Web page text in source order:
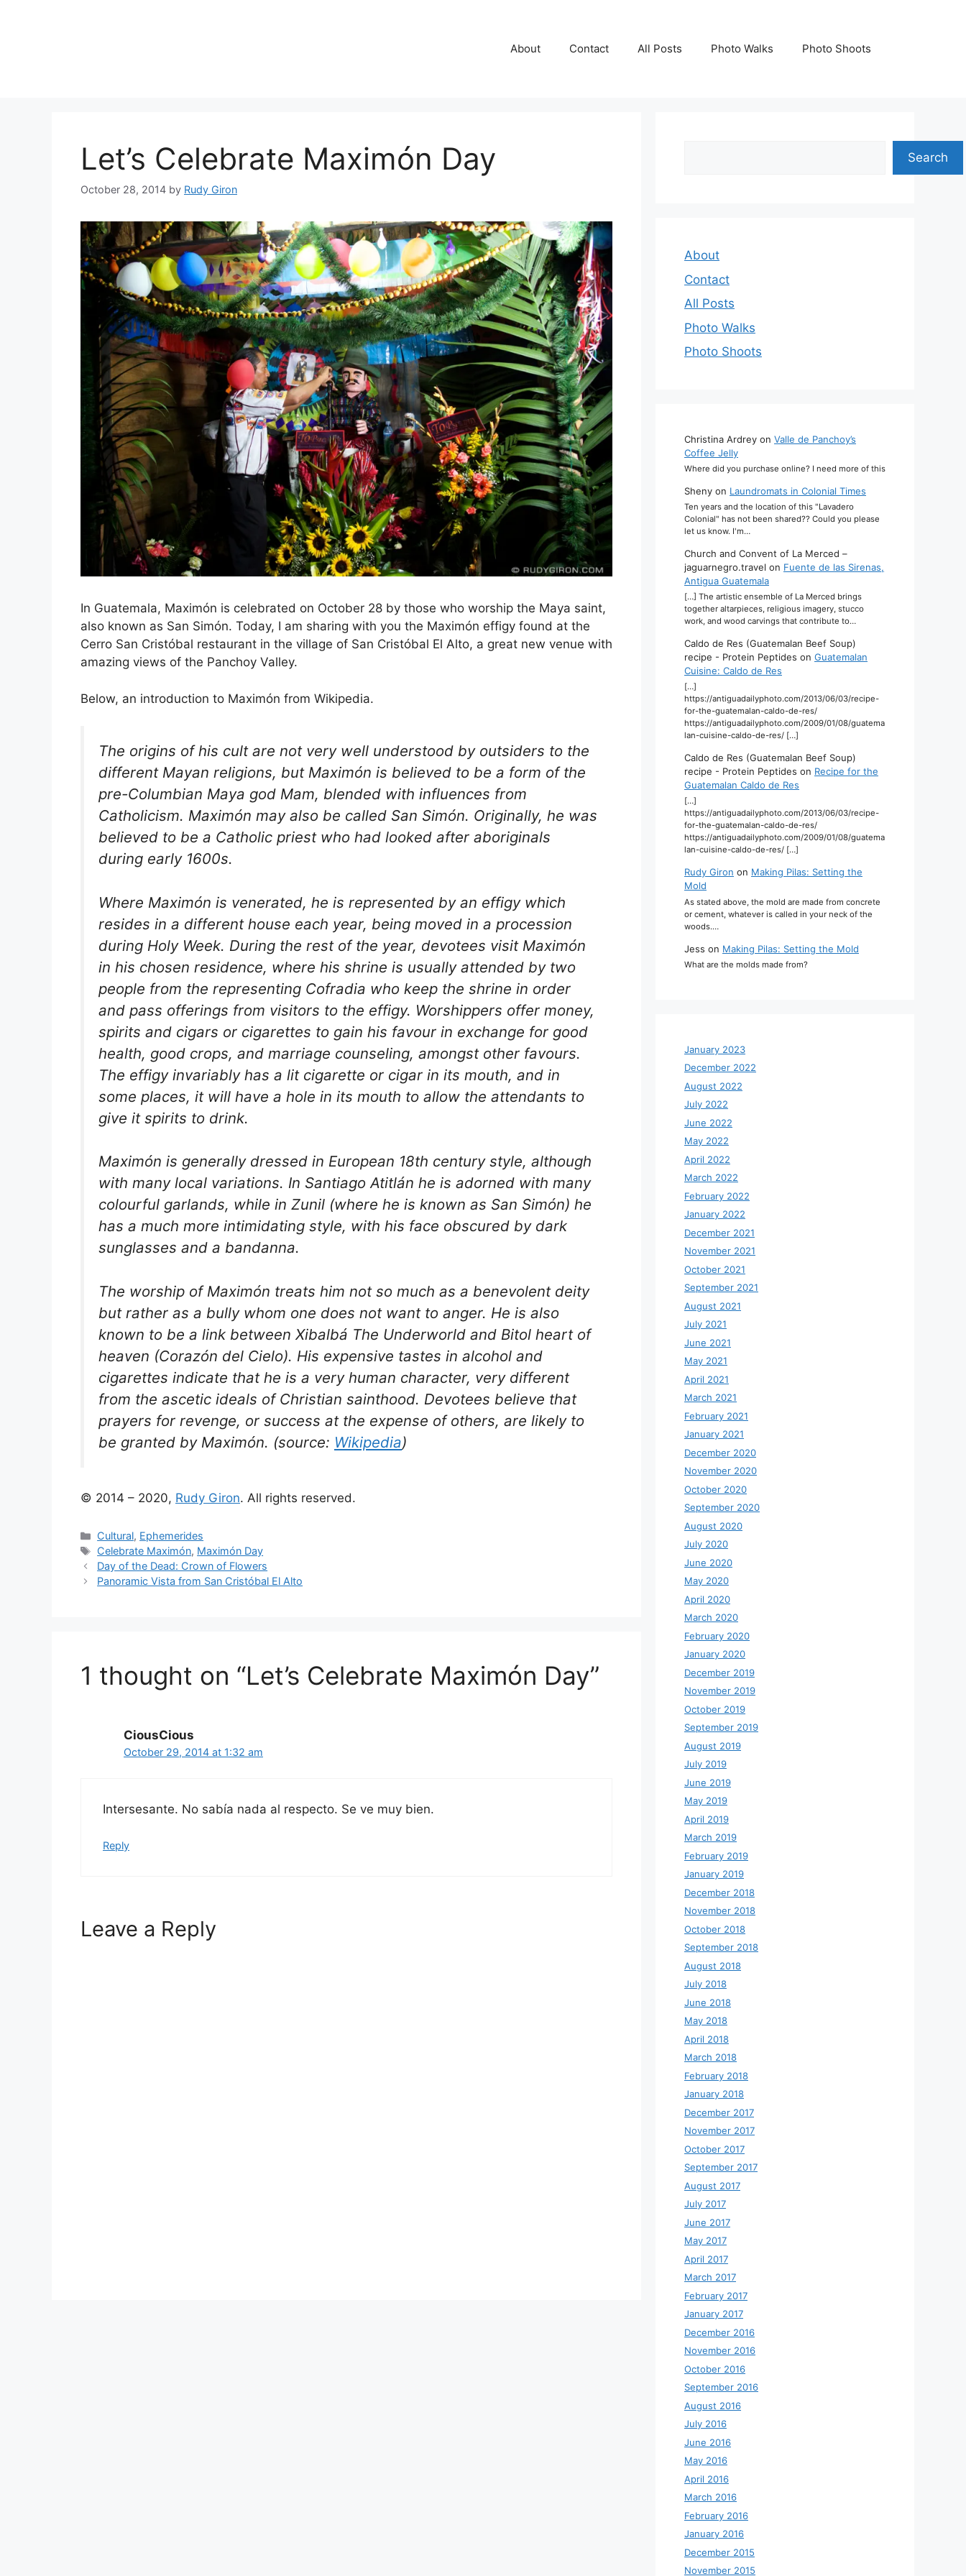
About Contact All Posts Photo Walks Photo Shoots
Let’s Celebrate Maximón Day
October 28, 2014 by Rudy Giron
In Guatemala, Maximón is celebrated on October 28 by those who worship the Maya saint,
also known as San Simón. Today, I am sharing with you the Maximón effigy found at the
Cerro San Cristóbal restaurant in the village of San Cristóbal El Alto, a great new venue with
amazing views of the Panchoy Valley.
Below, an introduction to Maximón from Wikipedia.
The origins of his cult are not very well understood by outsiders to the
different Mayan religions, but Maximón is believed to be a form of the
pre-Columbian Maya god Mam, blended with influences from
Catholicism. Maximón may also be called San Simón. Originally, he was
believed to be a Catholic priest who had looked after aboriginals
during early 1600s.
Where Maximón is venerated, he is represented by an effigy which
resides in a different house each year, being moved in a procession
during Holy Week. During the rest of the year, devotees visit Maximón
in his chosen residence, where his shrine is usually attended by two
people from the representing Cofradia who keep the shrine in order
and pass offerings from visitors to the effigy. Worshippers offer money,
spirits and cigars or cigarettes to gain his favour in exchange for good
health, good crops, and marriage counseling, amongst other favours.
The effigy invariably has a lit cigarette or cigar in its mouth, and in
some places, it will have a hole in its mouth to allow the attendants to
give it spirits to drink.
Maximón is generally dressed in European 18th century style, although
with many local variations. In Santiago Atitlán he is adorned with many
colourful garlands, while in Zunil (where he is known as San Simón) he
has a much more intimidating style, with his face obscured by dark
sunglasses and a bandanna.
The worship of Maximón treats him not so much as a benevolent deity
but rather as a bully whom one does not want to anger. He is also
known to be a link between Xibalbá The Underworld and Bitol heart of
heaven (Corazón del Cielo). His expensive tastes in alcohol and
cigarettes indicate that he is a very human character, very different
from the ascetic ideals of Christian sainthood. Devotees believe that
prayers for revenge, or success at the expense of others, are likely to
be granted by Maximón. (source: Wikipedia)
© 2014 – 2020, Rudy Giron. All rights reserved.
Categories
Cultural, Ephemerides
Tags
Celebrate Maximón, Maximón Day
Day of the Dead: Crown of Flowers
Panoramic Vista from San Cristóbal El Alto
1 thought on “Let’s Celebrate Maximón Day”
CiousCious
October 29, 2014 at 1:32 am
Intersesante. No sabía nada al respecto. Se ve muy bien.
Reply
Leave a Reply
Search
About
Contact
All Posts
Photo Walks
Photo Shoots
Christina Ardrey on Valle de Panchoy’s
Coffee Jelly
Where did you purchase online? I need more of this
Sheny on Laundromats in Colonial Times
Ten years and the location of this "Lavadero
Colonial" has not been shared?? Could you please
let us know. I'm…
Church and Convent of La Merced –
jaguarnegro.travel on Fuente de las Sirenas,
Antigua Guatemala
[…] The artistic ensemble of La Merced brings
together altarpieces, religious imagery, stucco
work, and wood carvings that contribute to…
Caldo de Res (Guatemalan Beef Soup)
recipe - Protein Peptides on Guatemalan
Cuisine: Caldo de Res
[…]
https://antiguadailyphoto.com/2013/06/03/recipe-
for-the-guatemalan-caldo-de-res/
https://antiguadailyphoto.com/2009/01/08/guatema
lan-cuisine-caldo-de-res/ […]
Caldo de Res (Guatemalan Beef Soup)
recipe - Protein Peptides on Recipe for the
Guatemalan Caldo de Res
[…]
https://antiguadailyphoto.com/2013/06/03/recipe-
for-the-guatemalan-caldo-de-res/
https://antiguadailyphoto.com/2009/01/08/guatema
lan-cuisine-caldo-de-res/ […]
Rudy Giron on Making Pilas: Setting the
Mold
As stated above, the mold are made from concrete
or cement, whatever is called in your neck of the
woods.…
Jess on Making Pilas: Setting the Mold
What are the molds made from?
January 2023
December 2022
August 2022
July 2022
June 2022
May 2022
April 2022
March 2022
February 2022
January 2022
December 2021
November 2021
October 2021
September 2021
August 2021
July 2021
June 2021
May 2021
April 2021
March 2021
February 2021
January 2021
December 2020
November 2020
October 2020
September 2020
August 2020
July 2020
June 2020
May 2020
April 2020
March 2020
February 2020
January 2020
December 2019
November 2019
October 2019
September 2019
August 2019
July 2019
June 2019
May 2019
April 2019
March 2019
February 2019
January 2019
December 2018
November 2018
October 2018
September 2018
August 2018
July 2018
June 2018
May 2018
April 2018
March 2018
February 2018
January 2018
December 2017
November 2017
October 2017
September 2017
August 2017
July 2017
June 2017
May 2017
April 2017
March 2017
February 2017
January 2017
December 2016
November 2016
October 2016
September 2016
August 2016
July 2016
June 2016
May 2016
April 2016
March 2016
February 2016
January 2016
December 2015
November 2015